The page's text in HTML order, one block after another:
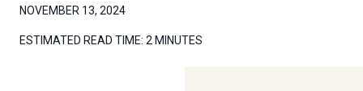
NOVEMBER 13, 2024
ESTIMATED READ TIME: 2 MINUTES